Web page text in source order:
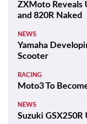
ZXMoto Reveals
and 820R Naked
NEWS
Yamaha
Scooter
RACING
Moto3 To
NEWS
Suzuki GSX250R